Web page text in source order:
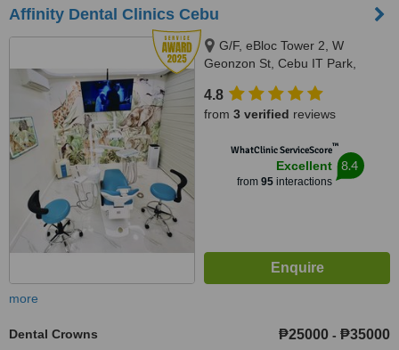
Affinity Dental Clinics Cebu
G/F, eBloc Tower 2, W
Geonzon St, Cebu IT Park,
4.8
from 3 verified reviews
WhatClinic ServiceScore™
Excellent
from 95interactions
8.4
more
Dental Crowns ₱25000 - ₱35000